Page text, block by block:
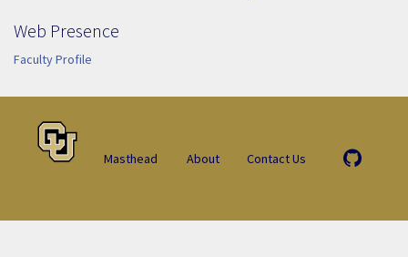
Web Presence
Faculty Profile
Masthead About Contact Us